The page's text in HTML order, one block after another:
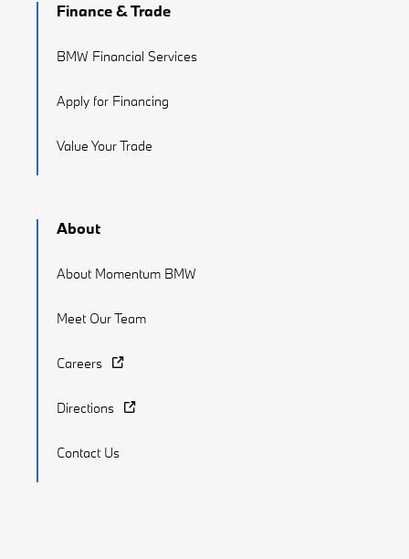
Finance & Trade
BMW Financial Services
Apply for Financing
Value Your Trade
About
About Momentum BMW
Meet Our Team
Careers
Directions
Contact Us